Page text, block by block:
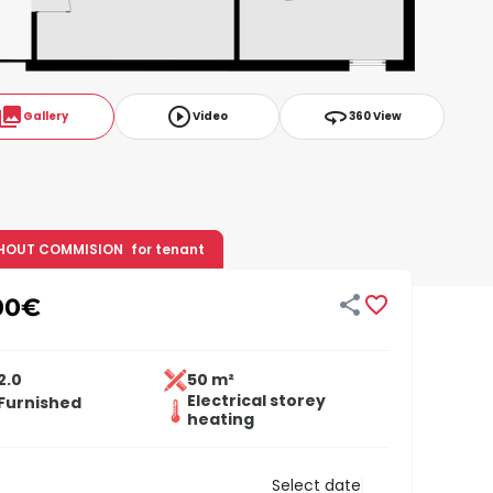
collections Gallery play_circle_outlineVideo 360360 View
€  
COMMISION for tenant
50 m²
Electrical storey
heating
Select date